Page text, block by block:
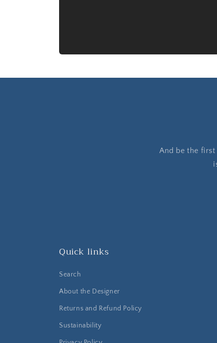
And be the
Quick links
Search
About the Designer
Returns and Refund Policy
Sustainability